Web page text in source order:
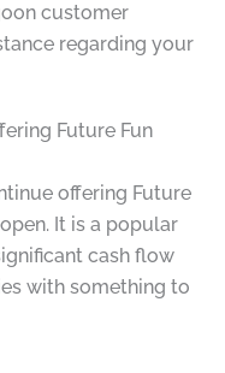
customer
regarding your
Future Fun
offering Future
It is a popular
cash flow
with something to